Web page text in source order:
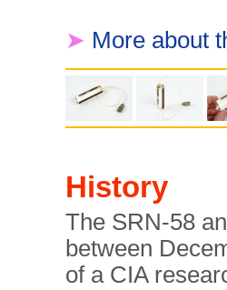
➤ More about
History
The SRN-58
between
of a CIA